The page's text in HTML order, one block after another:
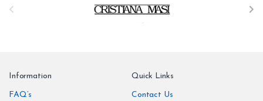
Information
FAQ’s
Quick Links
Contact Us